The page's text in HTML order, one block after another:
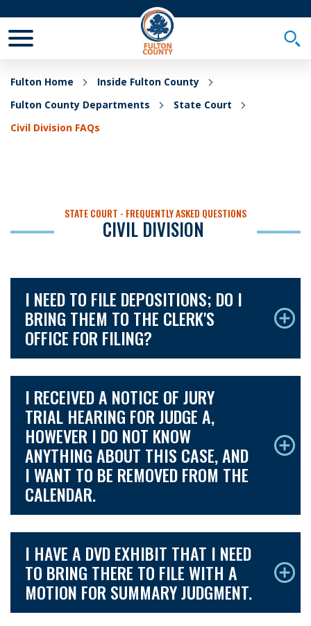
Fulton Home
Inside Fulton County
Fulton County Departments
State Court
Civil Division FAQs
STATE COURT - FREQUENTLY ASKED QUESTIONS
CIVIL DIVISION
I NEED TO FILE DEPOSITIONS; DO I
BRING THEM TO THE CLERK'S
OFFICE FOR FILING?
I RECEIVED A NOTICE OF JURY
TRIAL HEARING FOR JUDGE A,
HOWEVER I DO NOT KNOW
ANYTHING ABOUT THIS CASE, AND
I WANT TO BE REMOVED FROM THE
CALENDAR.
I HAVE A DVD EXHIBIT THAT I NEED
TO BRING THERE TO FILE WITH A
MOTION FOR SUMMARY JUDGMENT.